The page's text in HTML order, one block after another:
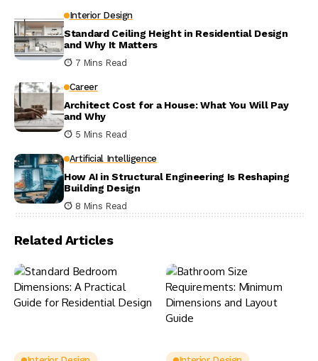
Interior Design
Standard Ceiling Height in Residential Design
and Why It Matters
7 Mins Read
Career
Architect Cost for a House: What You Will Pay
and Why
5 Mins Read
Artificial Intelligence
How AI in Structural Engineering Is Reshaping
Building Design
8 Mins Read
Related Articles